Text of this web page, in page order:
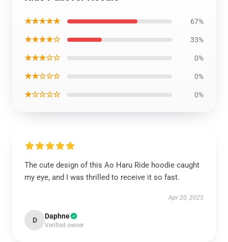
★★★★★ 67%
★★★★☆ 33%
★★★☆☆ 0%
★★☆☆☆ 0%
★☆☆☆☆ 0%
The cute design of this Ao Haru Ride hoodie caught
my eye, and I was thrilled to receive it so fast.
Apr 20, 2025
D Daphne
Verified owner